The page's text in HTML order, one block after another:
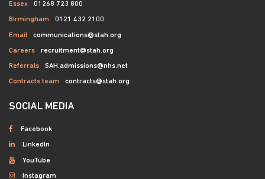
Essex 01268 723 800
Birmingham 0121 432 2100
Email communications@stah.org
Careers recruitment@stah.org
Referrals SAH.admissions@nhs.net
Contracts team contracts@stah.org
SOCIAL MEDIA
Facebook
LinkedIn
YouTube
Instagram